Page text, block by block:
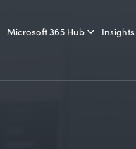
Microsoft 365 Hub
Insights